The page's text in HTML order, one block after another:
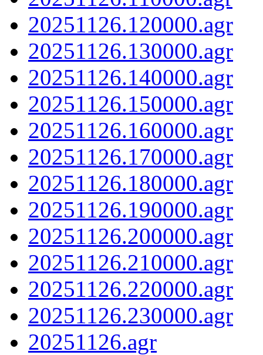
20251126.120000.agr
20251126.130000.agr
20251126.140000.agr
20251126.150000.agr
20251126.160000.agr
20251126.170000.agr
20251126.180000.agr
20251126.190000.agr
20251126.200000.agr
20251126.210000.agr
20251126.220000.agr
20251126.230000.agr
20251126.agr